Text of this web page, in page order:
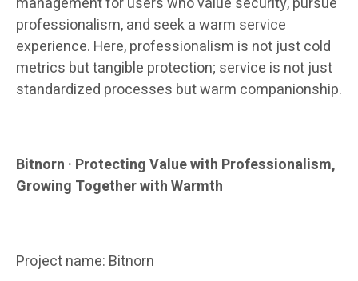
professionalism, and seek a warm service
experience. Here, professionalism is not just cold
metrics but tangible protection; service is not just
standardized processes but warm companionship.
Bitnorn · Protecting Value with Professionalism,
Growing Together with Warmth
Project name: Bitnorn